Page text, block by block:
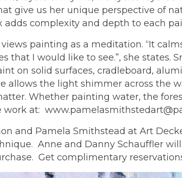
give us her unique perspective of
adds complexity and depth to each
painting as a meditation. “It
that I would like to see.”, she
on solid surfaces, cradleboard,
allows the light shimmer across the
Whether painting water, the
work at:
and Pamela Smithstead at Art
Anne and Danny Schauffler
Get complimentary